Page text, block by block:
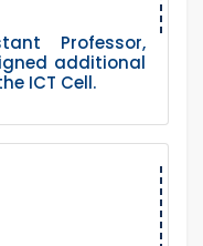
Professor,
additional
ICT Cell.